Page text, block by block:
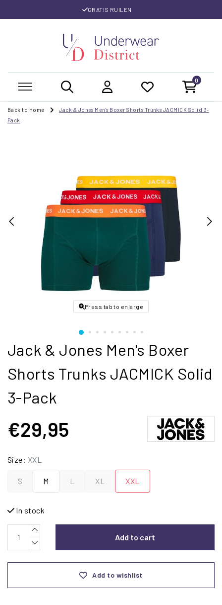
GRATIS RUILEN
0
Back to Home
Jack & Jones Men's Boxer Shorts Trunks JACMICK Solid 3-
Pack
Press tab to enlarge
Jack & Jones Men's Boxer
Shorts Trunks JACMICK Solid
3-Pack
€29,95
Size: XXL
S M L XL XXL
In stock
Add to cart
Add to wishlist